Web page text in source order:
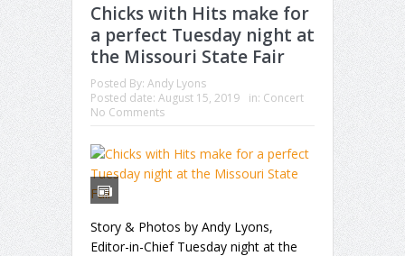
Chicks with Hits make for
a perfect Tuesday night at
the Missouri State Fair
Posted By: Andy Lyons
Posted date: August 15, 2019 in: Concert
No Comments
Story & Photos by Andy Lyons,
Editor-in-Chief Tuesday night at the